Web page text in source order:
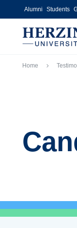
Skip to main content
Alumni Students
Home